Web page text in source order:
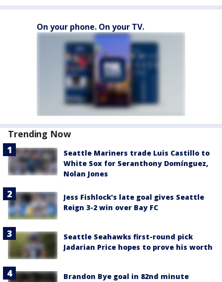
On your phone. On your TV.
Trending Now
Seattle Mariners trade Luis Castillo to
White Sox for Seranthony Domínguez,
Nolan Jones
Jess Fishlock's late goal gives Seattle
Reign 3-2 win over Bay FC
Seattle Seahawks first-round pick
Jadarian Price hopes to prove his worth
Brandon Bye goal in 82nd minute